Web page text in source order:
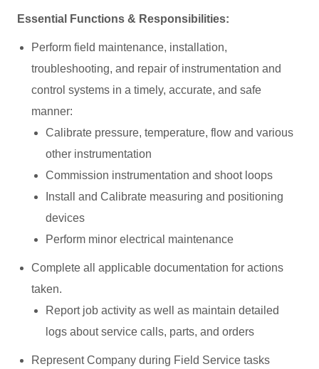
Essential Functions & Responsibilities:
Perform field maintenance, installation,
troubleshooting, and repair of instrumentation and
control systems in a timely, accurate, and safe
manner:
Calibrate pressure, temperature, flow and various
other instrumentation
Commission instrumentation and shoot loops
Install and Calibrate measuring and positioning
devices
Perform minor electrical maintenance
Complete all applicable documentation for actions
taken.
Report job activity as well as maintain detailed
logs about service calls, parts, and orders
Represent Company during Field Service tasks